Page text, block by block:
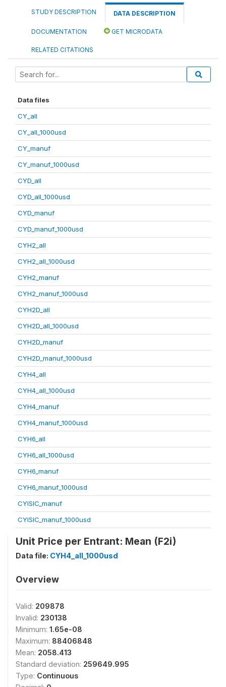
STUDY DESCRIPTION DATA DESCRIPTION
DOCUMENTATION GET MICRODATA
RELATED CITATIONS
Data files
CY_all
CY_all_1000usd
CY_manuf
CY_manuf_1000usd
CYD_all
CYD_all_1000usd
CYD_manuf
CYD_manuf_1000usd
CYH2_all
CYH2_all_1000usd
CYH2_manuf
CYH2_manuf_1000usd
CYH2D_all
CYH2D_all_1000usd
CYH2D_manuf
CYH2D_manuf_1000usd
CYH4_all
CYH4_all_1000usd
CYH4_manuf
CYH4_manuf_1000usd
CYH6_all
CYH6_all_1000usd
CYH6_manuf
CYH6_manuf_1000usd
CYISIC_manuf
CYISIC_manuf_1000usd
Unit Price per Entrant: Mean (F2i)
Data file: CYH4_all_1000usd
Overview
Valid: 209878
Invalid: 230138
Minimum: 1.65e-08
Maximum: 88406848
Mean: 2058.413
Standard deviation: 259649.995
Type: Continuous